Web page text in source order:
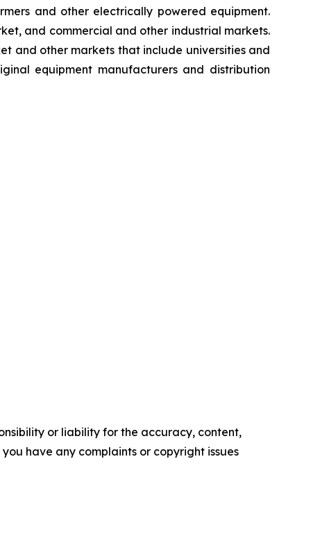
and other electrically powered equipment.
and commercial and other industrial markets.
and other markets that include universities and
equipment manufacturers and distribution
or liability for the accuracy, content,
have any complaints or copyright issues